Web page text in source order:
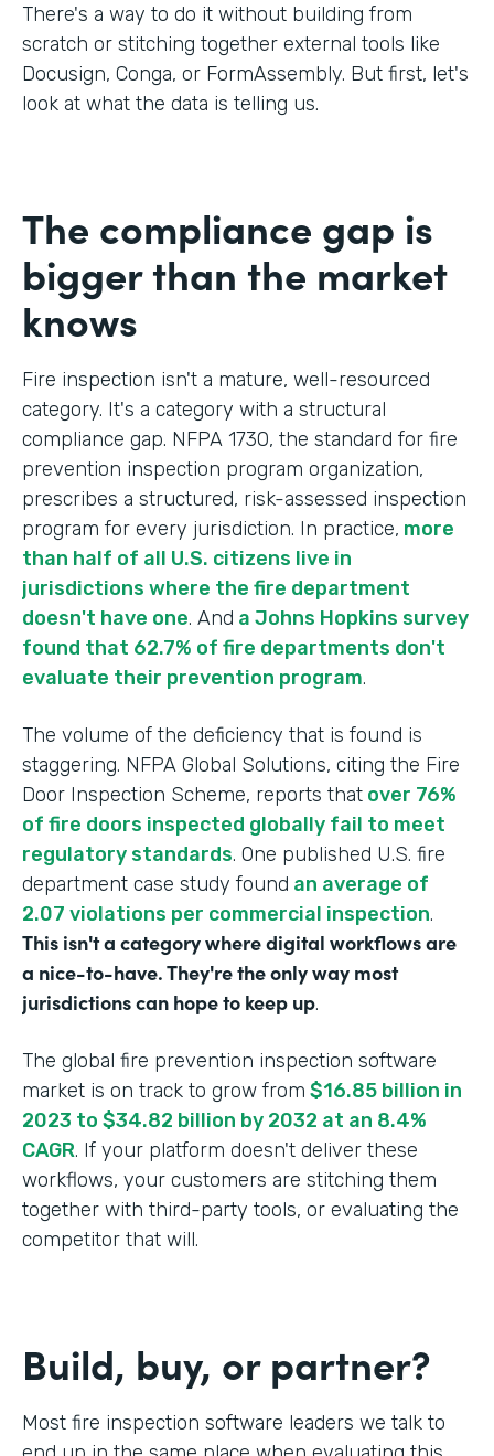
There's a way to do it without building from
scratch or stitching together external tools like
Docusign, Conga, or FormAssembly. But first, let's
look at what the data is telling us.
The compliance gap is
bigger than the market
knows
Fire inspection isn't a mature, well-resourced
category. It's a category with a structural
compliance gap. NFPA 1730, the standard for fire
prevention inspection program organization,
prescribes a structured, risk-assessed inspection
program for every jurisdiction. In practice, more
than half of all U.S. citizens live in
jurisdictions where the fire department
doesn't have one. And a Johns Hopkins survey
found that 62.7% of fire departments don't
evaluate their prevention program.
The volume of the deficiency that is found is
staggering. NFPA Global Solutions, citing the Fire
Door Inspection Scheme, reports that over 76%
of fire doors inspected globally fail to meet
regulatory standards. One published U.S. fire
department case study found an average of
2.07 violations per commercial inspection.
This isn't a category where digital workflows are
a nice-to-have. They're the only way most
jurisdictions can hope to keep up.
The global fire prevention inspection software
market is on track to grow from $16.85 billion in
2023 to $34.82 billion by 2032 at an 8.4%
CAGR. If your platform doesn't deliver these
workflows, your customers are stitching them
together with third-party tools, or evaluating the
competitor that will.
Build, buy, or partner?
Most fire inspection software leaders we talk to